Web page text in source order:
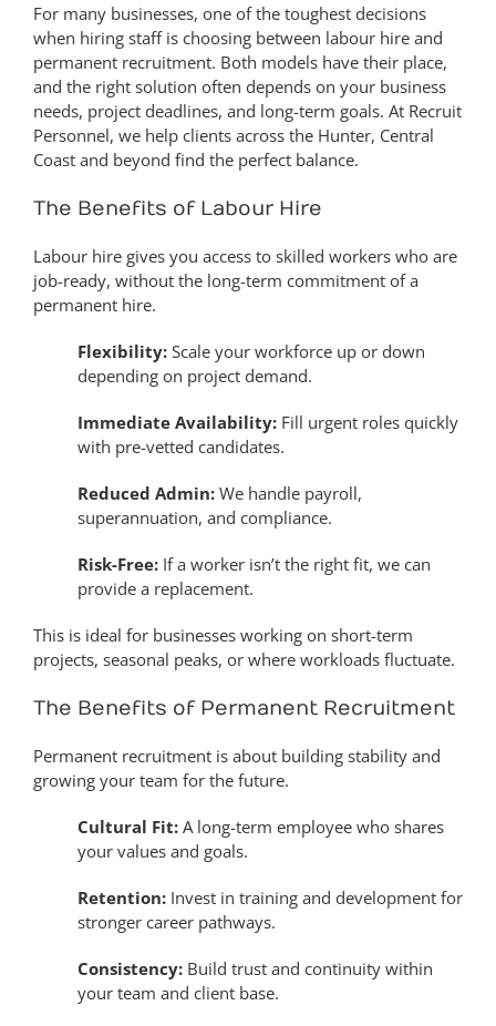
For many businesses, one of the toughest decisions
when hiring staff is choosing between labour hire and
permanent recruitment. Both models have their place,
and the right solution often depends on your business
needs, project deadlines, and long-term goals. At Recruit
Personnel, we help clients across the Hunter, Central
Coast and beyond find the perfect balance.
The Benefits of Labour Hire
Labour hire gives you access to skilled workers who are
job-ready, without the long-term commitment of a
permanent hire.
Flexibility:Scale your workforce up or down
depending on project demand.
Immediate Availability:Fill urgent roles quickly
with pre-vetted candidates.
Reduced Admin:We handle payroll,
superannuation, and compliance.
Risk-Free:If a worker isn’t the right fit, we can
provide a replacement.
This is ideal for businesses working on short-term
projects, seasonal peaks, or where workloads fluctuate.
The Benefits of Permanent Recruitment
Permanent recruitment is about building stability and
growing your team for the future.
Cultural Fit:A long-term employee who shares
your values and goals.
Retention:Invest in training and development for
stronger career pathways.
Consistency:Build trust and continuity within
your team and client base.